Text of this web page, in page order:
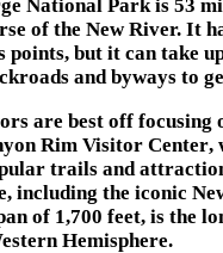
National Park is 53
of the New River. It
points, but it can take
and byways to
are best off focusing
Rim Visitor Center,
trails and
including the iconic
of 1,700 feet, is the
Hemisphere.